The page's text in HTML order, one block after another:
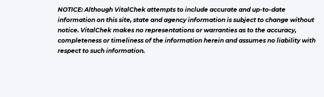
NOTICE: Although VitalChek attempts to include accurate and up-to-date
information on this site, state and agency information is subject to change without
notice. VitalChek makes no representations or warranties as to the accuracy,
completeness or timeliness of the information herein and assumes no liability with
respect to such information.